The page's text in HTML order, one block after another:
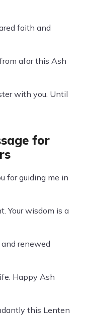
faith and
afar this Ash
with you. Until
for
for guiding me in
Your wisdom is a
renewed
Happy Ash
this Lenten